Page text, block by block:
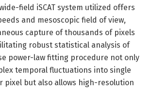
field iSCAT system utilized offers
and mesoscopic field of view,
capture of thousands of pixels
robust statistical analysis of
power-law fitting procedure not only
temporal fluctuations into single
pixel but also allows high-resolution